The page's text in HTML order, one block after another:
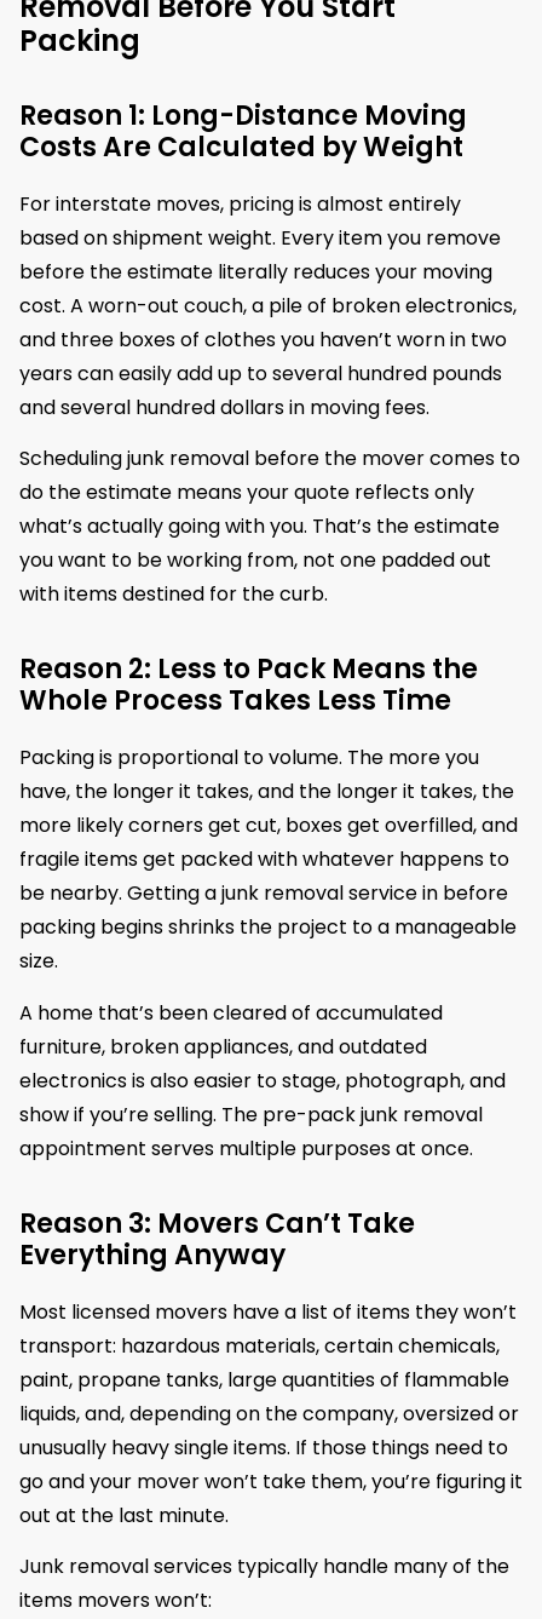
Packing
Reason 1: Long-Distance Moving
Costs Are Calculated by Weight
For interstate moves, pricing is almost entirely
based on shipment weight. Every item you remove
before the estimate literally reduces your moving
cost. A worn-out couch, a pile of broken electronics,
and three boxes of clothes you haven’t worn in two
years can easily add up to several hundred pounds
and several hundred dollars in moving fees.
Scheduling junk removal before the mover comes to
do the estimate means your quote reflects only
what’s actually going with you. That’s the estimate
you want to be working from, not one padded out
with items destined for the curb.
Reason 2: Less to Pack Means the
Whole Process Takes Less Time
Packing is proportional to volume. The more you
have, the longer it takes, and the longer it takes, the
more likely corners get cut, boxes get overfilled, and
fragile items get packed with whatever happens to
be nearby. Getting a junk removal service in before
packing begins shrinks the project to a manageable
size.
A home that’s been cleared of accumulated
furniture, broken appliances, and outdated
electronics is also easier to stage, photograph, and
show if you’re selling. The pre-pack junk removal
appointment serves multiple purposes at once.
Reason 3: Movers Can’t Take
Everything Anyway
Most licensed movers have a list of items they won’t
transport: hazardous materials, certain chemicals,
paint, propane tanks, large quantities of flammable
liquids, and, depending on the company, oversized or
unusually heavy single items. If those things need to
go and your mover won’t take them, you’re figuring it
out at the last minute.
Junk removal services typically handle many of the
items movers won’t: